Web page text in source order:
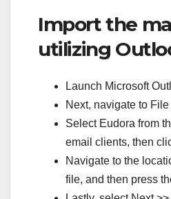
Import the
utilizing
Launch Microsoft
Next, navigate to
Select Eudora from
email clients, then
Navigate to the
file, and then press